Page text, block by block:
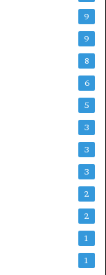
9
9
8
6
5
3
3
3
2
2
1
1